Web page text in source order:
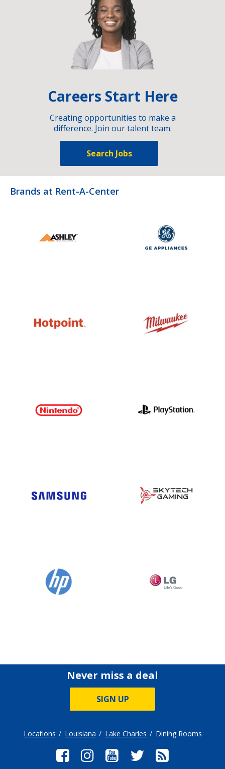
Careers Start Here
Creating opportunities to make a
difference. Join our talent team.
Search Jobs
Brands at Rent-A-Center
Never miss a deal
SIGN UP
Locations Louisiana Lake Charles Dining Rooms